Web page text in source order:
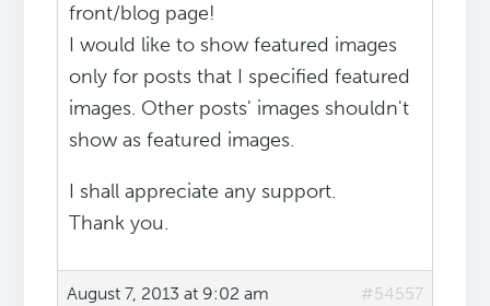
front/blog page!
I would like to show featured images
only for posts that I specified featured
images. Other posts' images shouldn't
show as featured images.
I shall appreciate any support.
Thank you.
August 7, 2013 at 9:02 am #54557